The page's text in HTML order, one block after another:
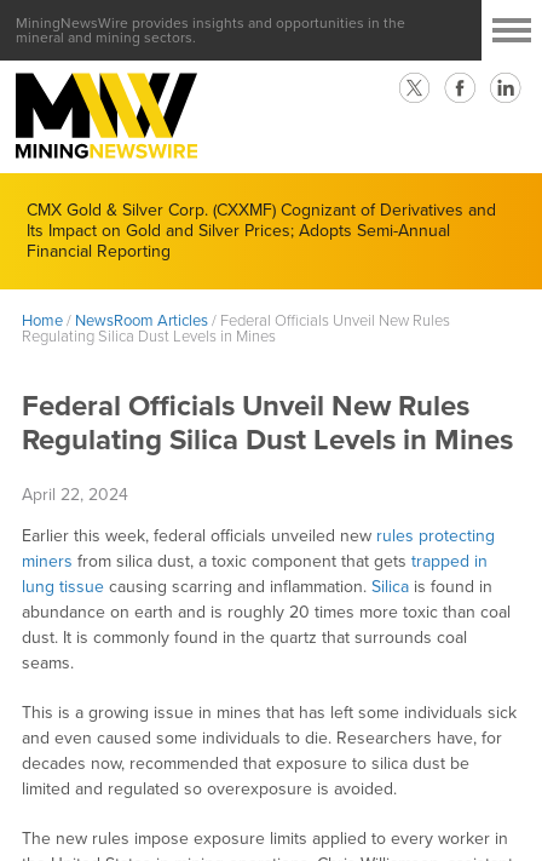
MiningNewsWire provides insights and opportunities in the
mineral and mining sectors.
CMX Gold & Silver Corp. (CXXMF) Cognizant of Derivatives and
Its Impact on Gold and Silver Prices; Adopts Semi-Annual
Financial Reporting
Home/ NewsRoom Articles/ Federal Officials Unveil New Rules
Regulating Silica Dust Levels in Mines
Federal Officials Unveil New Rules
Regulating Silica Dust Levels in Mines
April 22, 2024
Earlier this week, federal officials unveiled new rules protecting
miners from silica dust, a toxic component that gets trapped in
lung tissuecausing scarring and inflammation. Silicais found in
abundance on earth and is roughly 20 times more toxic than coal
dust. It is commonly found in the quartz that surrounds coal
seams.
This is a growing issue in mines that has left some individuals sick
and even caused some individuals to die. Researchers have, for
decades now, recommended that exposure to silica dust be
limited and regulated so overexposure is avoided.
The new rules impose exposure limits applied to every worker in